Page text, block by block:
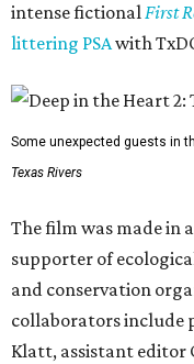
intense fictionalFirst
littering PSAwith
Some unexpected guests in
Texas Rivers
The film was made in
supporter of
and conservation
collaborators include
Klatt, assistant editor